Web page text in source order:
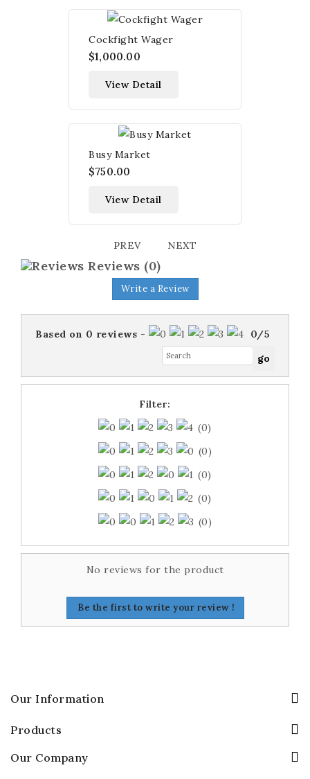
Cockfight Wager
$1,000.00
View Detail
Busy Market
$750.00
View Detail
PREV NEXT
Reviews (0)
Write a Review
Based on 0 reviews - 0/5
Filter:
(0)
(0)
(0)
(0)
(0)
No reviews for the product
Be the first to write your review !
Our Information
Products
Our Company